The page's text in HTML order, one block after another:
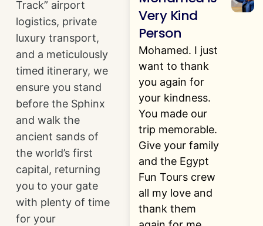
Track” airport
logistics, private
luxury transport,
and a meticulously
timed itinerary, we
ensure you stand
before the Sphinx
and walk the
ancient sands of
the world’s first
capital, returning
you to your gate
with plenty of time
for your
Very Kind
Person
Mohamed. I just
want to thank
you again for
your kindness.
You made our
trip memorable.
Give your family
and the Egypt
Fun Tours crew
all my love and
thank them